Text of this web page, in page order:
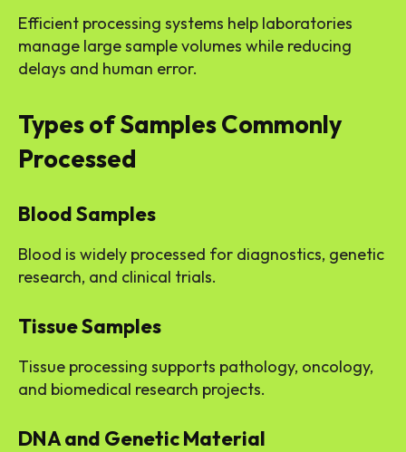
Efficient processing systems help laboratories
manage large sample volumes while reducing
delays and human error.
Types of Samples Commonly
Processed
Blood Samples
Blood is widely processed for diagnostics, genetic
research, and clinical trials.
Tissue Samples
Tissue processing supports pathology, oncology,
and biomedical research projects.
DNA and Genetic Material